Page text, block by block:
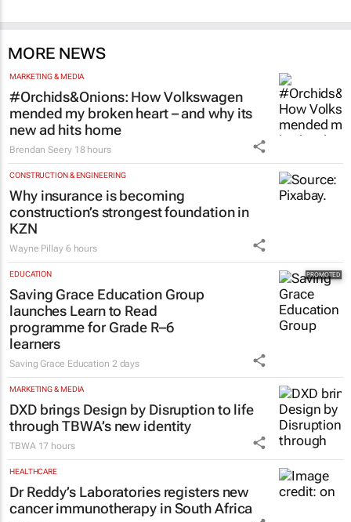
MORE NEWS
MARKETING & MEDIA
#Orchids&Onions: How Volkswagen
mended my broken heart – and why its
new ad hits home
Brendan Seery 18 hours
CONSTRUCTION & ENGINEERING
Why insurance is becoming
construction’s strongest foundation in
KZN
Wayne Pillay 6 hours
EDUCATION
Saving Grace Education Group
launches Learn to Read
programme for Grade R–6
learners
Saving Grace Education 2 days
MARKETING & MEDIA
DXD brings Design by Disruption to life
through TBWA’s new identity
TBWA 17 hours
HEALTHCARE
Dr Reddy’s Laboratories registers new
cancer immunotherapy in South Africa